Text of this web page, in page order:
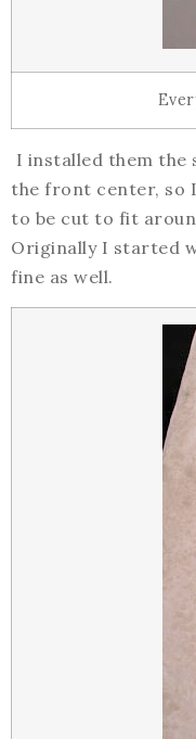
I installed them the
the front center, so
to be cut to fit
Originally I started
fine as well.